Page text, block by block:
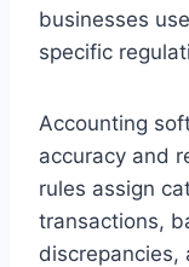
businesses
specific
Accounting
accuracy and
rules assign
transactions,
discrepancies,